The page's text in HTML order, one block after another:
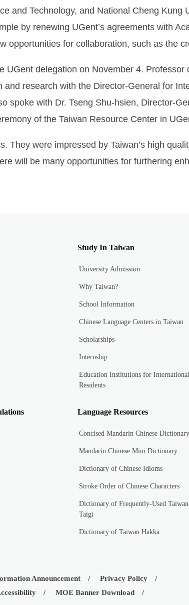
and Technology, and National Cheng Kung
by renewing UGent’s agreements with
opportunities for collaboration, such as the
UGent delegation on November 4. Professor
research with the Director-General for
spoke with Dr. Tseng Shu-hsien, Director-
of the Taiwan Resource Center in
They were impressed by Taiwan’s high
will be many opportunities for furthering
Study In Taiwan
University Admission
Why Taiwan?
School Information
Chinese Language Centers in Taiwan
Scholarships
Internship
Education Institutions for International
Residents
Language Resources
Concised Mandarin Chinese Dictionary
Mandarin Chinese Mini Dictionary
Dictionary of Chinese Idioms
Stroke Order of Chinese Characters
Dictionary of Frequently-Used
Taigi
Dictionary of Taiwan Hakka
Announcement
Privacy Policy
MOE Banner Download